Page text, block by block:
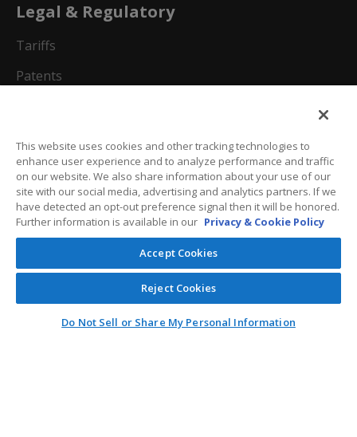
Legal & Regulatory
Tariffs
Patents
Terms And Conditions
Customer Care
This website uses cookies and other tracking technologies to
enhance user experience and to analyze performance and traffic
on our website. We also share information about your use of our
site with our social media, advertising and analytics partners. If we
have detected an opt-out preference signal then it will be honored.
Further information is available in our Privacy & Cookie Policy
Accept Cookies
Reject Cookies
Do Not Sell or Share My Personal Information